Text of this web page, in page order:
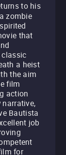
to his
zombie
that
a heist
the aim
film
action
Bautista
job
for